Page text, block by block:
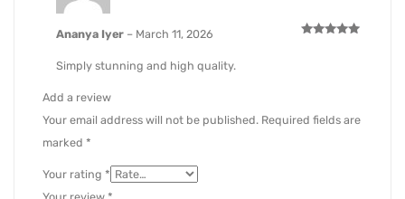
Ananya Iyer – March 11, 2026
Simply stunning and high quality.
Add a review
Your email address will not be published. Required fields are
marked *
Your rating *
Your review *